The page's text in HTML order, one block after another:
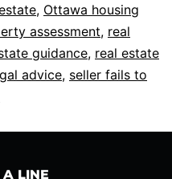
, Ottawa housing
assessment, real
guidance, real estate
advice, seller fails to
A LINE